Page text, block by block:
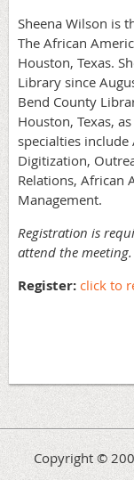
Sheena Wilson is
The African
Houston, Texas.
Library since
Bend County
Houston, Texas,
specialties
Digitization,
Relations, African
Management.
Registration is
attend the meeting.
Register: click to
Copyright ©